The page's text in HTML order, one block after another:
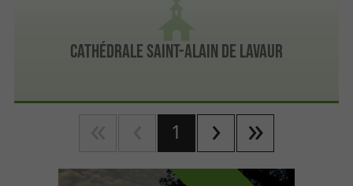
Cathédrale Saint-Alain de Lavaur
1